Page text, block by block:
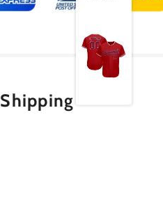
Shipping